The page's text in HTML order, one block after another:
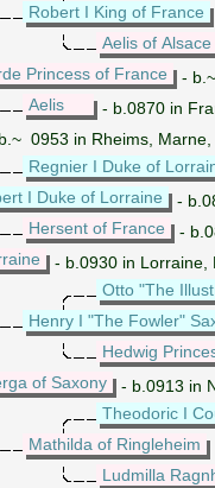
Robert I King of France
Aelis of Alsace
Princess of France
-
Aelis
- b.0870 in
0953 in Rheims,
Regnier I Duke of
I Duke of Lorraine
-
Hersent of France
-
- b.0930 in Lorraine,
Otto "The
Henry I "The Fowler"
Hedwig
of Saxony
- b.0913 in
Theodoric I
Mathilda of Ringleheim
Ludmilla